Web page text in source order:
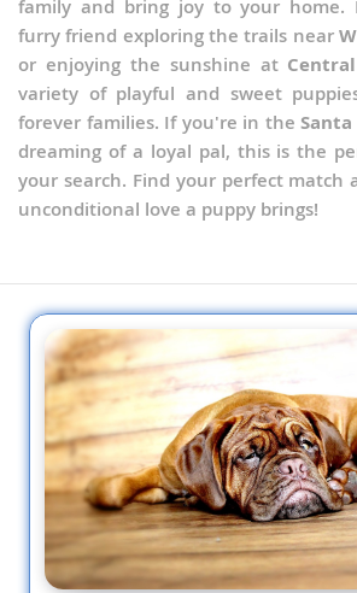
family and bring joy to your home.
furry friend exploring the trails near
or enjoying the sunshine at
variety of playful and sweet
forever families. If you're in the
dreaming of a loyal pal, this is the
your search. Find your perfect match
unconditional love a puppy brings!